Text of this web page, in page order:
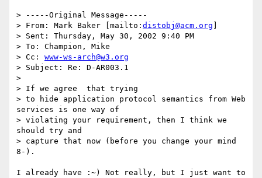
> -----Original Message-----
> From: Mark Baker [mailto: distobj@acm.org
> Sent: Thursday, May 30, 2002 9:40 PM
> To: Champion, Mike
> Cc: www-ws-arch@w3.org
> Subject: Re: D-AR003.1
>
> If we agree  that trying
> to hide application protocol semantics from Web
services is one way of
> violating your requirement, then I think we
should try and
> capture that now (before you change your mind
8-).
I already have :~) Not really, but I just want to